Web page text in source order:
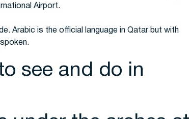
Airport.
Arabic is the official language in Qatar but with
see and do in